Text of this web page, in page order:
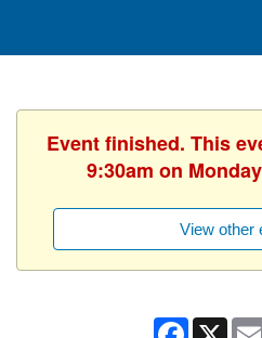
Event finished. This
9:30am on
View other
Facebook
X